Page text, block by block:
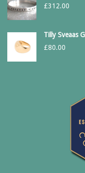
£312.00
Tilly Sveaas
£80.00